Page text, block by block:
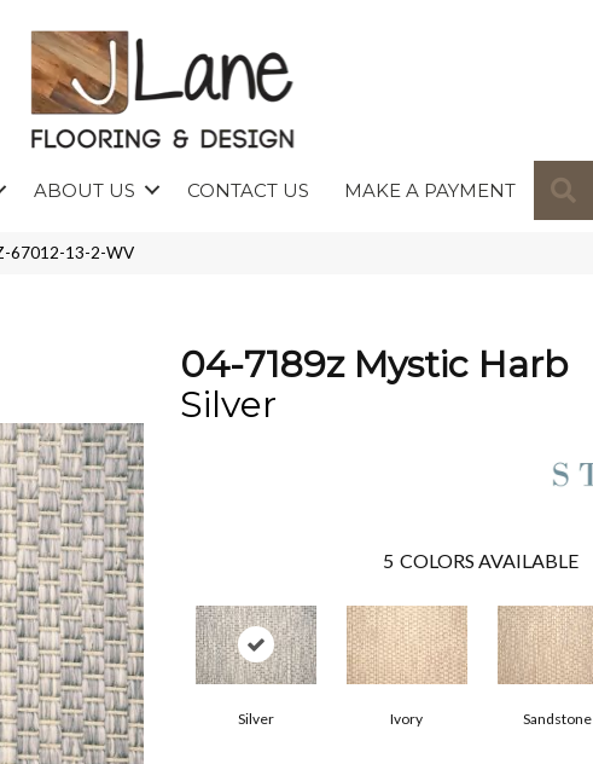
ABOUT US CONTACT US MAKE A PAYMENT
67012-13-2-WV
04-7189z Mystic Harb
Silver
5 COLORS AVAILABLE
Silver Ivory Sandstone